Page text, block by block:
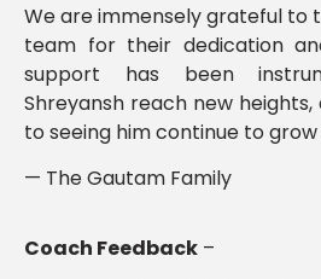
We are immensely grateful to
team for their dedication
support has been
Shreyansh reach new
to seeing him continue to
— The Gautam Family
Coach Feedback –